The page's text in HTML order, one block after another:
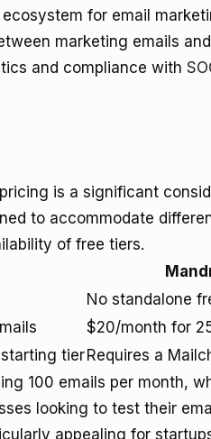
for email
marketing emails
and compliance with
is a significant
to accommodate
of free tiers.
No standalone
$20/month for
tier Requires a
100 emails per month,
looking to test their
appealing for